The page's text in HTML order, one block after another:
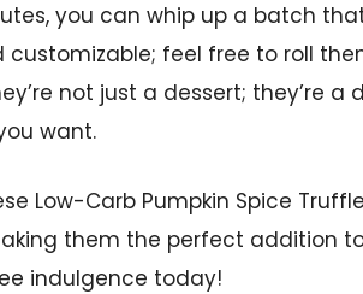
you can whip up a batch that
feel free to roll
not just a dessert; they’re
want.
Low-Carb Pumpkin Spice
them the perfect addition
indulgence today!